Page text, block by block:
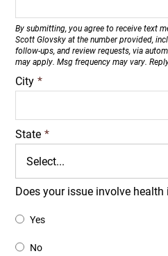
By submitting, you agree to receive text
Scott Glovsky at the number provided,
follow-ups, and review requests, via
may apply. Msg frequency may vary.
City *
State *
Does your issue involve health
Yes
No